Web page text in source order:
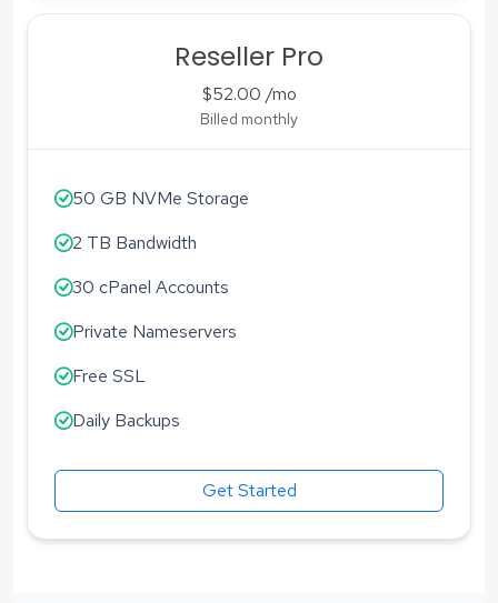
Reseller Pro
$52.00 /mo
Billed monthly
50 GB NVMe Storage
2 TB Bandwidth
30 cPanel Accounts
Private Nameservers
Free SSL
Daily Backups
Get Started